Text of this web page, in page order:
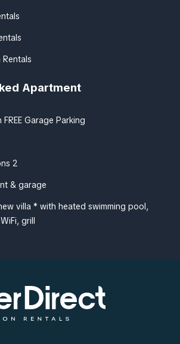
Apartment
Garage Parking
2
& garage
villa * with heated swimming pool,
grill